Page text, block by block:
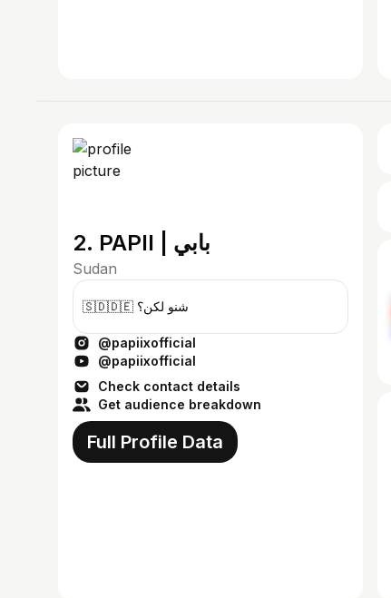
2. PAPII | بابي
Sudan
🇸🇩🇩🇪 شنو لكن؟
@papiixofficial
@papiixofficial
Check contact details
Get audience breakdown
Full Profile Data